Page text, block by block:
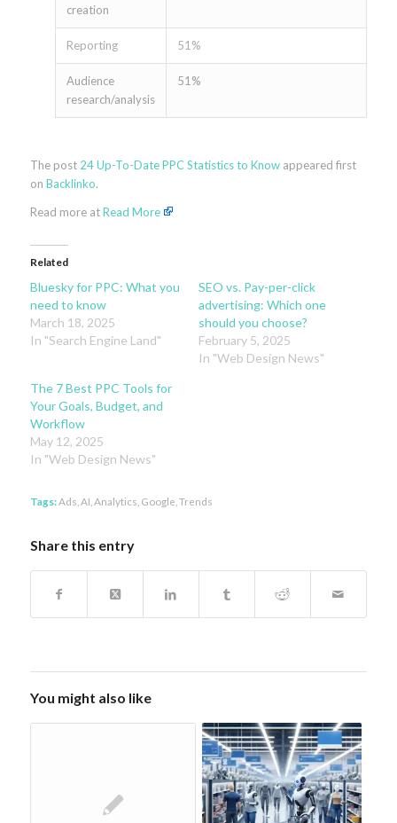
creation
Reporting 51%
Audience
research/analysis
51%
The post 24 Up-To-Date PPC Statistics to Knowappeared first
on Backlinko.
Read more atRead More
Related
Bluesky for PPC: What you
need to know
March 18, 2025
In "Search Engine Land"
SEO vs. Pay-per-click
advertising: Which one
should you choose?
February 5, 2025
In "Web Design News"
The 7 Best PPC Tools for
Your Goals, Budget, and
Workflow
May 12, 2025
In "Web Design News"
Tags:Ads AI Analytics Google Trends
Share this entry
You might also like